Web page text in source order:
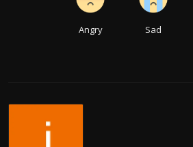
Angry Sad